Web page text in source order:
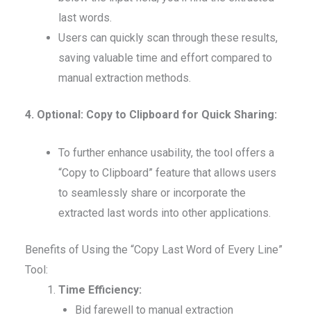
last words.
Users can quickly scan through these results,
saving valuable time and effort compared to
manual extraction methods.
4. Optional: Copy to Clipboard for Quick Sharing:
To further enhance usability, the tool offers a
“Copy to Clipboard” feature that allows users
to seamlessly share or incorporate the
extracted last words into other applications.
Benefits of Using the “Copy Last Word of Every Line”
Tool:
Time Efficiency:
Bid farewell to manual extraction